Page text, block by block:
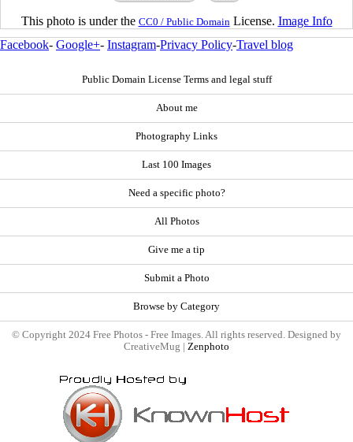
This photo is under the CC0 / Public Domain License. Image Info
Facebook- Google+- Instagram-Privacy Policy-Travel blog
Public Domain License Terms and legal stuff
About me
Photography Links
Last 100 Images
Need a specific photo?
All Photos
Give me a tip
Submit a Photo
Browse by Category
© Copyright 2024 Free Photos - Free Images. All rights reserved. Designed by
CreativeMug | Zenphoto